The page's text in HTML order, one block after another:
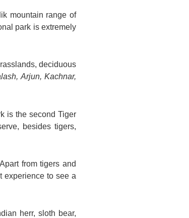
mountain range of
park is extremely
deciduous
Arjun, Kachnar,
is the second Tiger
besides tigers,
from tigers and
experience to see a
herr, sloth bear,